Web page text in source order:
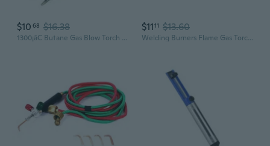
$10 68 $16.38
1300¡ãC Butane Gas Blow Torch Soldering Iron Gun Cordless Welding Pen for Burner
$1111 $13.60
Welding Burners Flame Gas Torch Flame Guns Blowtorch Cooking Soldering Gas Burners